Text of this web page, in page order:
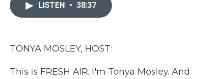
LISTEN • 38:37
TONYA MOSLEY, HOST:
This is FRESH AIR. I'm Tonya Mosley. And